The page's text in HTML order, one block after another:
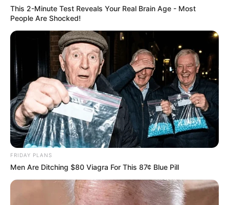
This 2-Minute Test Reveals Your Real Brain Age - Most
People Are Shocked!
FRIDAY PLANS
Men Are Ditching $80 Viagra For This 87¢ Blue Pill